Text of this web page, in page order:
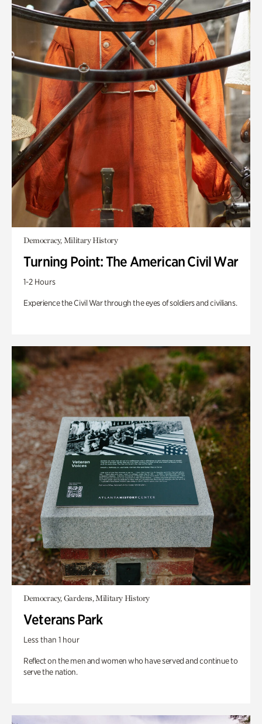
Democracy, Military History
Turning Point: The American Civil War
1-2 Hours
Experience the Civil War through the eyes of soldiers and civilians.
Democracy, Gardens, Military History
Veterans Park
Less than 1 hour
Reflect on the men and women who have served and continue to
serve the nation.